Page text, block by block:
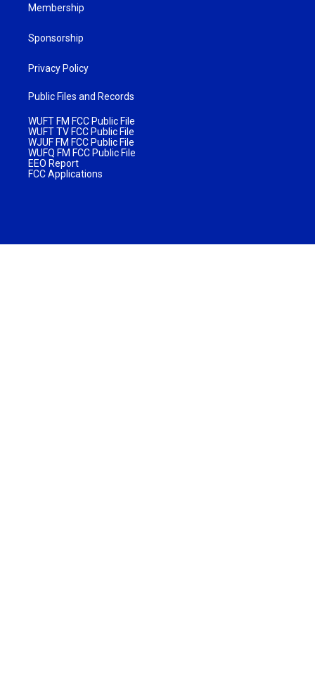
Membership
Sponsorship
Privacy Policy
Public Files and Records
WUFT FM FCC Public File
WUFT TV FCC Public File
WJUF FM FCC Public File
WUFQ FM FCC Public File
EEO Report
FCC Applications